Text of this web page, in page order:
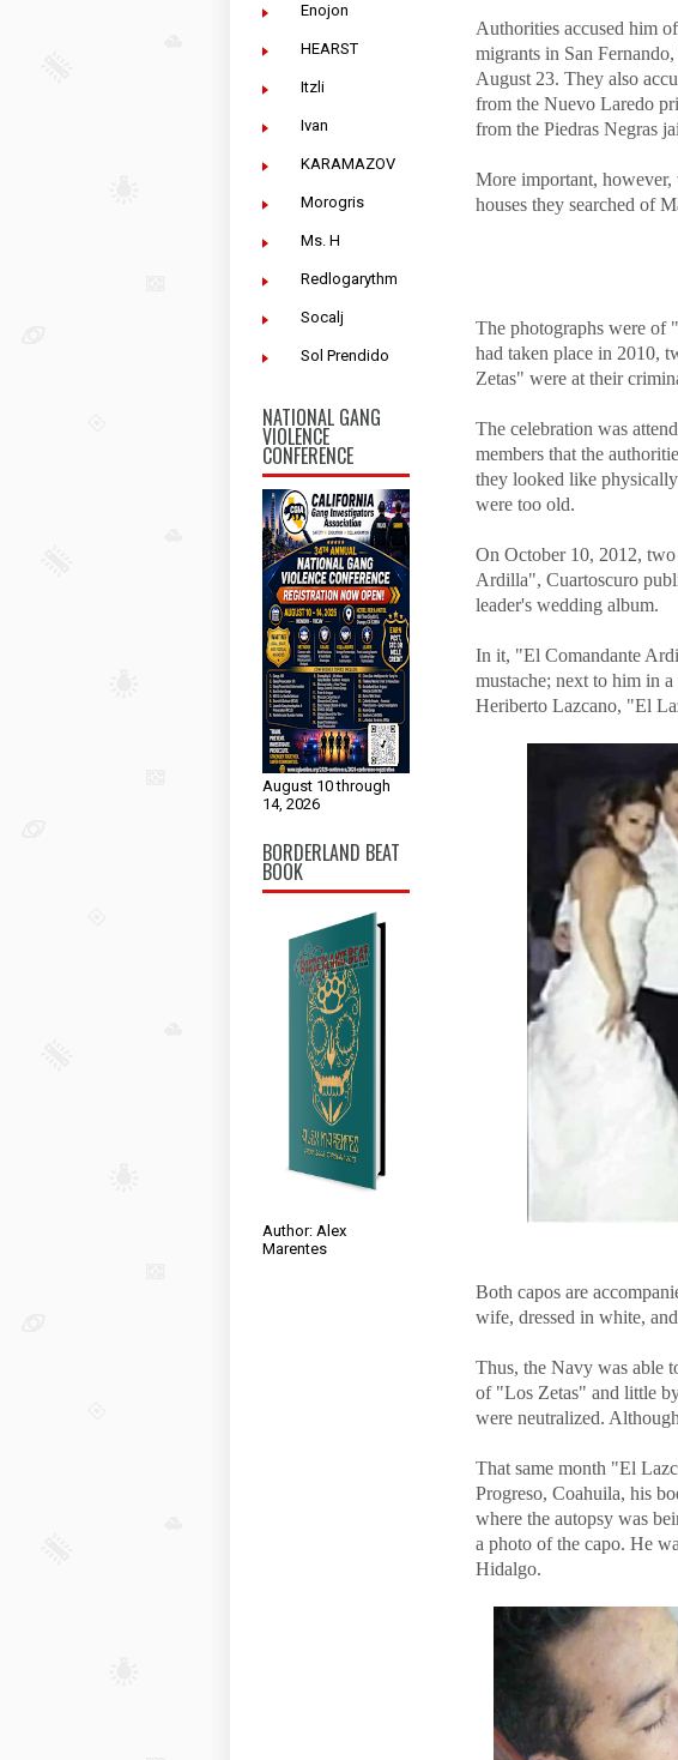
Enojon
HEARST
Itzli
Ivan
KARAMAZOV
Morogris
Ms. H
Redlogarythm
Socalj
Sol Prendido
NATIONAL GANG
VIOLENCE
CONFERENCE
August 10 through
14, 2026
BORDERLAND BEAT
BOOK
Author: Alex
Marentes
Authorities accused him
migrants in San
August 23. They also
from the Nuevo Laredo
from the Piedras Negras
More important,
houses they searched of
The photographs were of
had taken place in 2010,
Zetas" were at their
The celebration was
members that the
they looked like
were too old.
On October 10, 2012,
Ardilla", Cuartoscuro
leader's wedding album.
In it, "El Comandante
mustache; next to him in
Heriberto Lazcano, "El
Both capos are
wife, dressed in white,
Thus, the Navy was able
of "Los Zetas" and little
were neutralized.
That same month "El
Progreso, Coahuila, his
where the autopsy was
a photo of the capo. He
Hidalgo.